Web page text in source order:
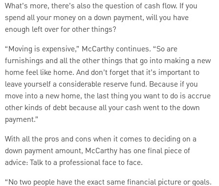
What’s more, there’s also the question of cash flow. If you
spend all your money on a down payment, will you have
enough left over for other things?
“Moving is expensive,” McCarthy continues. “So are
furnishings and all the other things that go into making a new
home feel like home. And don’t forget that it’s important to
leave yourself a considerable reserve fund. Because if you
move into a new home, the last thing you want to do is accrue
other kinds of debt because all your cash went to the down
payment.”
With all the pros and cons when it comes to deciding on a
down payment amount, McCarthy has one final piece of
advice: Talk to a professional face to face.
“No two people have the exact same financial picture or goals.